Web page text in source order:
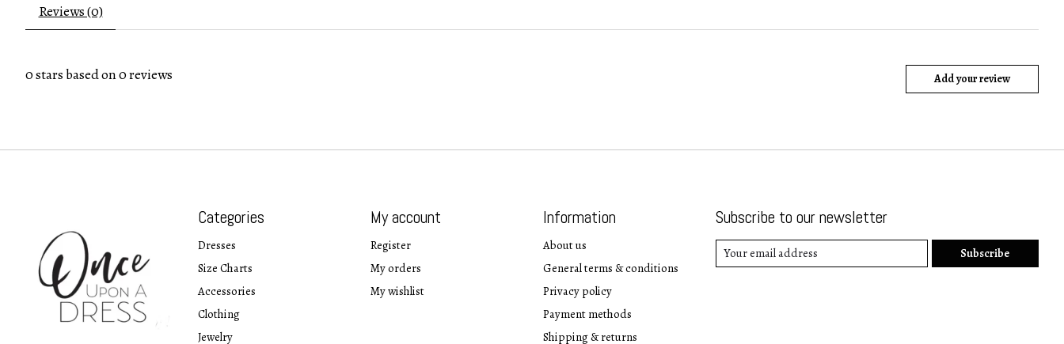
Reviews (0)
0stars based on0reviews Add your review
Categories
Dresses
Size Charts
Accessories
Clothing
Jewelry
My account
Register
My orders
My wishlist
Information
About us
General terms & conditions
Privacy policy
Payment methods
Shipping & returns
Subscribe to our newsletter
Subscribe